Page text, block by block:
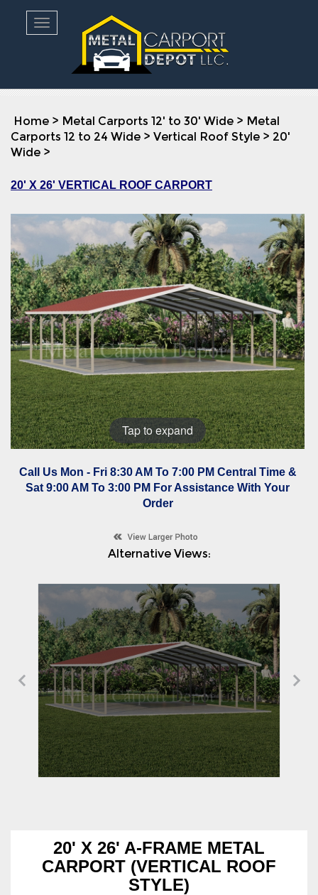
Toggle navigation
Home > Metal Carports 12' to 30' Wide > Metal
Carports 12 to 24 Wide > Vertical Roof Style > 20'
Wide >
20' X 26' VERTICAL ROOF CARPORT
Tap to expand
Call Us Mon - Fri 8:30 AM To 7:00 PM Central Time &
Sat 9:00 AM To 3:00 PM For Assistance With Your
Order
Alternative Views:
20' X 26' A-FRAME METAL
CARPORT (VERTICAL ROOF
STYLE)